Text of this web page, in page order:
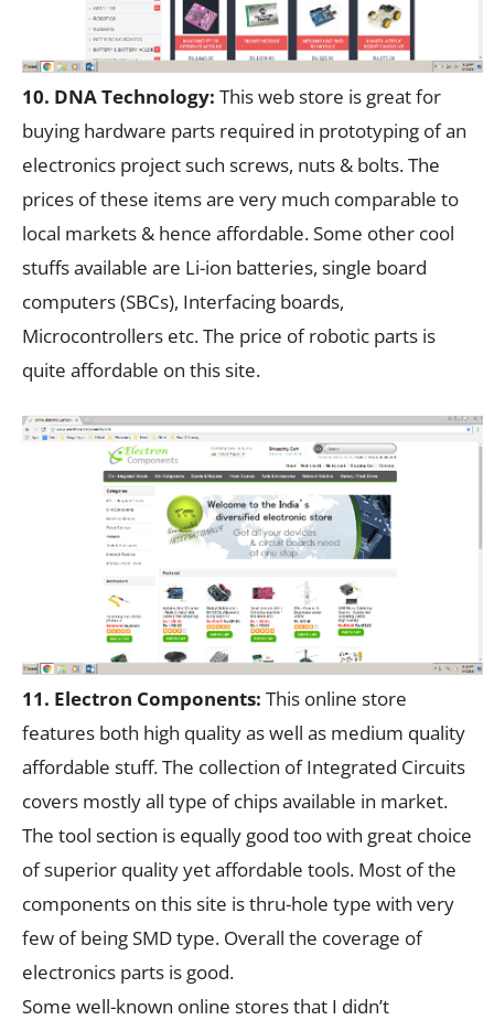
10. DNA Technology: This web store is great for
buying hardware parts required in prototyping of an
electronics project such screws, nuts & bolts. The
prices of these items are very much comparable to
local markets & hence affordable. Some other cool
stuffs available are Li-ion batteries, single board
computers (SBCs), Interfacing boards,
Microcontrollers etc. The price of robotic parts is
quite affordable on this site.
11. Electron Components: This online store
features both high quality as well as medium quality
affordable stuff. The collection of Integrated Circuits
covers mostly all type of chips available in market.
The tool section is equally good too with great choice
of superior quality yet affordable tools. Most of the
components on this site is thru-hole type with very
few of being SMD type. Overall the coverage of
electronics parts is good.
Some well-known online stores that I didn’t